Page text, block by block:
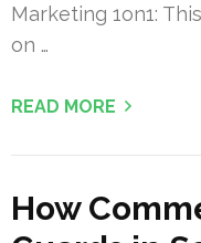
Marketing 1on1:
on …
READ MORE
How